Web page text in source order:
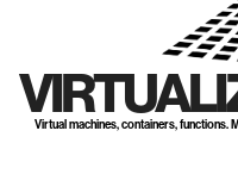
Virtual machines, containers, functions.